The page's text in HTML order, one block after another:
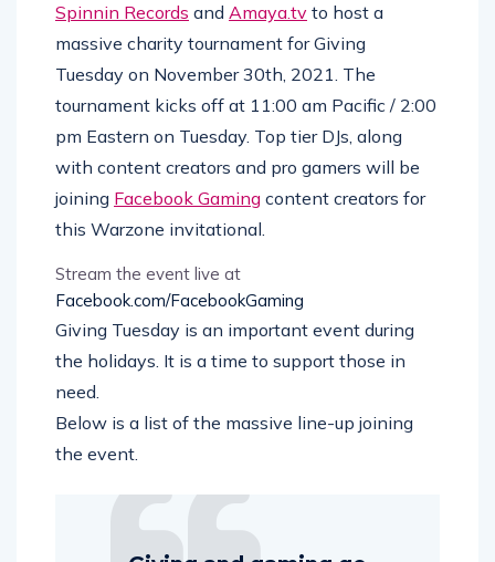
Spinnin Records and Amaya.tv to host a
massive charity tournament for Giving
Tuesday on November 30th, 2021. The
tournament kicks off at 11:00 am Pacific / 2:00
pm Eastern on Tuesday. Top tier DJs, along
with content creators and pro gamers will be
joining Facebook Gaming content creators for
this Warzone invitational.
Stream the event live at
Facebook.com/FacebookGaming
Giving Tuesday is an important event during
the holidays. It is a time to support those in
need.
Below is a list of the massive line-up joining
the event.